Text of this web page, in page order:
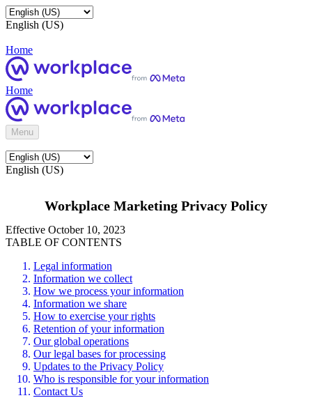
English (US)
Home
Home
Menu
English (US)
Workplace Marketing Privacy Policy
Effective October 10, 2023
TABLE OF CONTENTS
Legal information
Information we collect
How we process your information
Information we share
How to exercise your rights
Retention of your information
Our global operations
Our legal bases for processing
Updates to the Privacy Policy
Who is responsible for your information
Contact Us